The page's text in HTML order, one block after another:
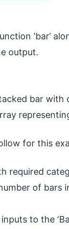
‘bar’
output.
bar
for this
required
of
to the